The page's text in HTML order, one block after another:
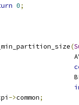
0;
(
->common;